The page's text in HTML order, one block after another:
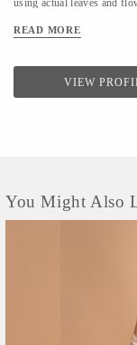
using actual leaves and
people would produce,
surroundings. So the
practice in present. Thus,
READ MORE
VIEW
You Might Also